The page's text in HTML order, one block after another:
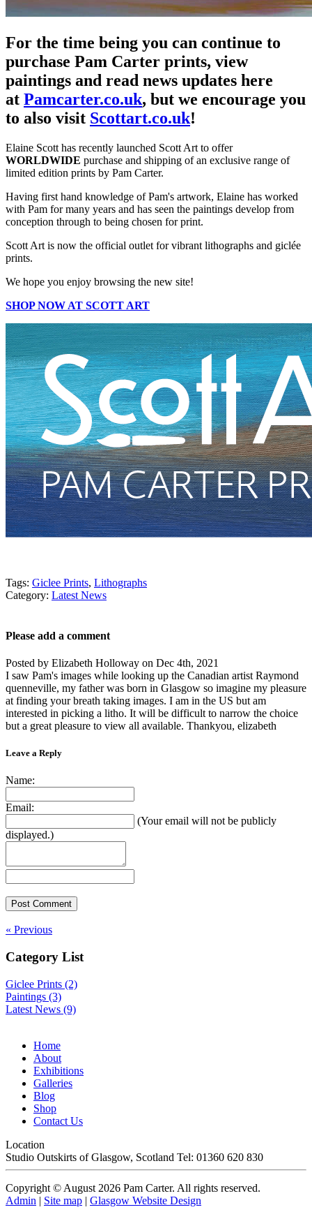
For the time being you can continue to
purchase Pam Carter prints, view
paintings and read news updates here
at Pamcarter.co.uk, but we encourage you
to also visit Scottart.co.uk!
Elaine Scott has recently launched Scott Art to offer
WORLDWIDE purchase and shipping of an exclusive range of
limited edition prints by Pam Carter.
Having first hand knowledge of Pam's artwork, Elaine has worked
with Pam for many years and has seen the paintings develop from
conception through to being chosen for print.
Scott Art is now the official outlet for vibrant lithographs and giclée
prints.
We hope you enjoy browsing the new site!
SHOP NOW AT SCOTT ART
Tags: Giclee Prints, Lithographs
Category: Latest News
Please add a comment
Posted by Elizabeth Holloway on Dec 4th, 2021
I saw Pam's images while looking up the Canadian artist Raymond
quenneville, my father was born in Glasgow so imagine my pleasure
at finding your breath taking images. I am in the US but am
interested in picking a litho. It will be difficult to narrow the choice
but a great pleasure to view all available. Thankyou, elizabeth
Leave a Reply
Name:
Email:
(Your email will not be publicly
displayed.)
« Previous
Category List
Giclee Prints (2)
Paintings (3)
Latest News (9)
Home
About
Exhibitions
Galleries
Blog
Shop
Contact Us
Location
Studio Outskirts of Glasgow, Scotland Tel: 01360 620 830
Copyright © August 2026 Pam Carter. All rights reserved.
Admin | Site map | Glasgow Website Design